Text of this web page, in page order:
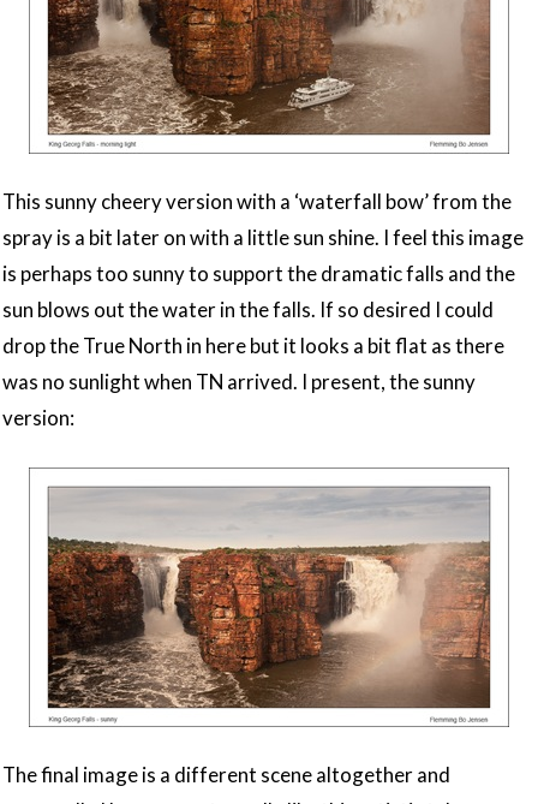
This sunny cheery version with a ‘waterfall bow’ from the
spray is a bit later on with a little sun shine. I feel this image
is perhaps too sunny to support the dramatic falls and the
sun blows out the water in the falls. If so desired I could
drop the True North in here but it looks a bit flat as there
was no sunlight when TN arrived. I present, the sunny
version:
The final image is a different scene altogether and